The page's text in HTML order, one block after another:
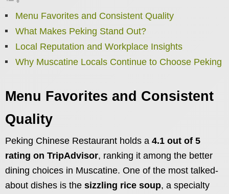
Menu Favorites and Consistent Quality
What Makes Peking Stand Out?
Local Reputation and Workplace Insights
Why Muscatine Locals Continue to Choose Peking
Menu Favorites and Consistent
Quality
Peking Chinese Restaurant holds a 4.1 out of 5
rating on TripAdvisor, ranking it among the better
dining choices in Muscatine. One of the most talked-
about dishes is the sizzling rice soup, a specialty